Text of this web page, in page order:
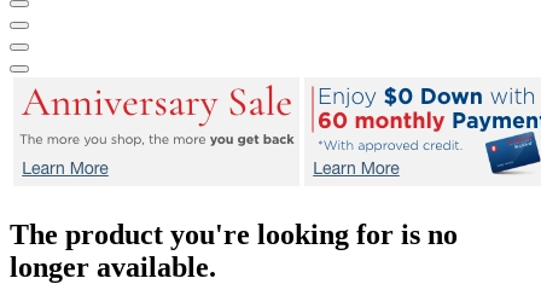
The product you're looking for is no
longer available.